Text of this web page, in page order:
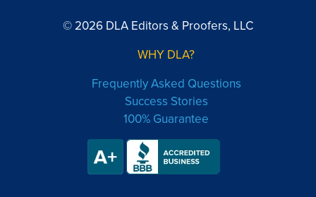
© 2026 DLA Editors & Proofers, LLC
WHY DLA?
Frequently Asked Questions
Success Stories
100% Guarantee